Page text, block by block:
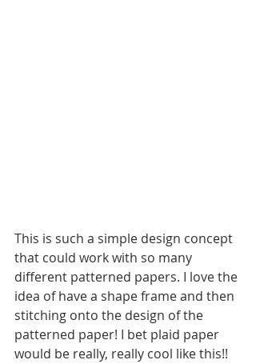
This is such a simple design concept
that could work with so many
different patterned papers. I love the
idea of have a shape frame and then
stitching onto the design of the
patterned paper! I bet plaid paper
would be really, really cool like this!!